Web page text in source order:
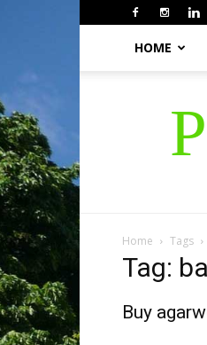
HOME
Home Tags
Tag:
Buy